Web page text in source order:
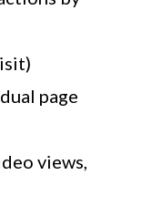
page
views,